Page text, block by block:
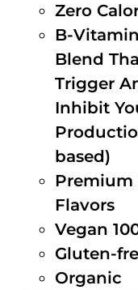
Zero
B-
Blend
Trigger
Inhibit
based)
Premium
Flavors
Vegan
Gluten-
Organic